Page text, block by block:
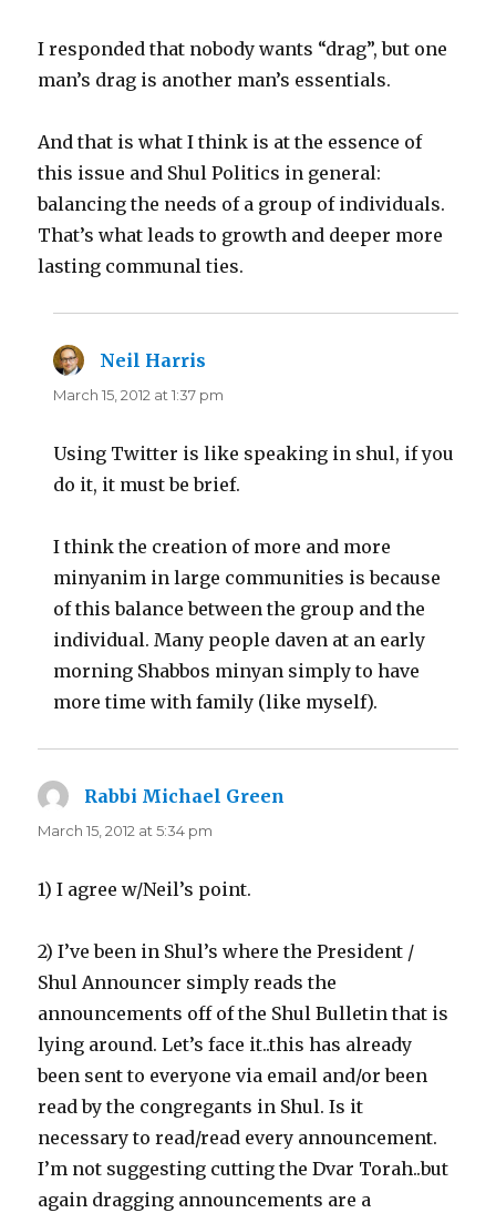
I responded that nobody wants “drag”, but one
man’s drag is another man’s essentials.
And that is what I think is at the essence of
this issue and Shul Politics in general:
balancing the needs of a group of individuals.
That’s what leads to growth and deeper more
lasting communal ties.
Neil Harris
March 15, 2012 at 1:37 pm
Using Twitter is like speaking in shul, if you
do it, it must be brief.
I think the creation of more and more
minyanim in large communities is because
of this balance between the group and the
individual. Many people daven at an early
morning Shabbos minyan simply to have
more time with family (like myself).
Rabbi Michael Green
March 15, 2012 at 5:34 pm
1) I agree w/Neil’s point.
2) I’ve been in Shul’s where the President /
Shul Announcer simply reads the
announcements off of the Shul Bulletin that is
lying around. Let’s face it..this has already
been sent to everyone via email and/or been
read by the congregants in Shul. Is it
necessary to read/read every announcement.
I’m not suggesting cutting the Dvar Torah..but
again dragging announcements are a